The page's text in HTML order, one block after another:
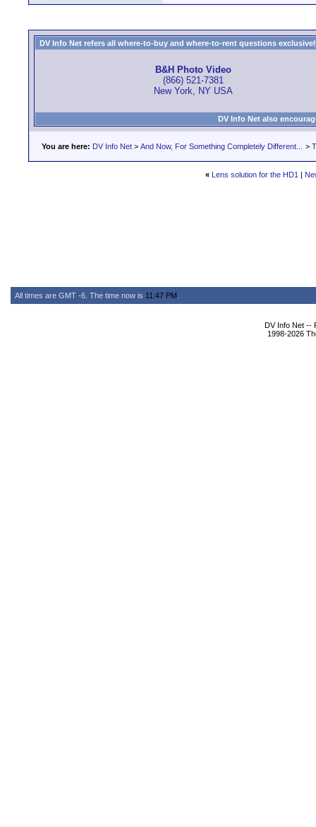
DV Info Net refers all where-to-buy and where-to-rent questions
B&H Photo Video
(866) 521-7381
New York, NY USA
DV Info Net also
You are here: DV Info Net > And Now, For Something Completely Different... >
« Lens solution for the HD1 |
All times are GMT -6. The time now is 11:47 PM
DV Info Net --
1998-2026